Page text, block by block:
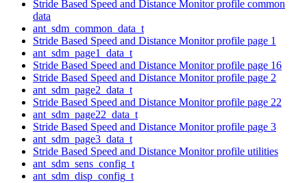
Stride Based Speed and Distance Monitor profile common
data
ant_sdm_common_data_t
Stride Based Speed and Distance Monitor profile page 1
ant_sdm_page1_data_t
Stride Based Speed and Distance Monitor profile page 16
Stride Based Speed and Distance Monitor profile page 2
ant_sdm_page2_data_t
Stride Based Speed and Distance Monitor profile page 22
ant_sdm_page22_data_t
Stride Based Speed and Distance Monitor profile page 3
ant_sdm_page3_data_t
Stride Based Speed and Distance Monitor profile utilities
ant_sdm_sens_config_t
ant_sdm_disp_config_t